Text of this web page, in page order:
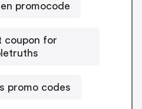
promocode
coupon for
promo codes